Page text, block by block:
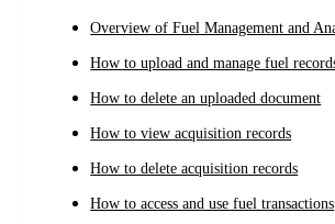
Overview of Fuel Management and
How to upload and manage fuel
How to delete an uploaded document
How to view acquisition records
How to delete acquisition records
How to access and use fuel transactions